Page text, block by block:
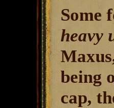
Some
heavy
being
cap,